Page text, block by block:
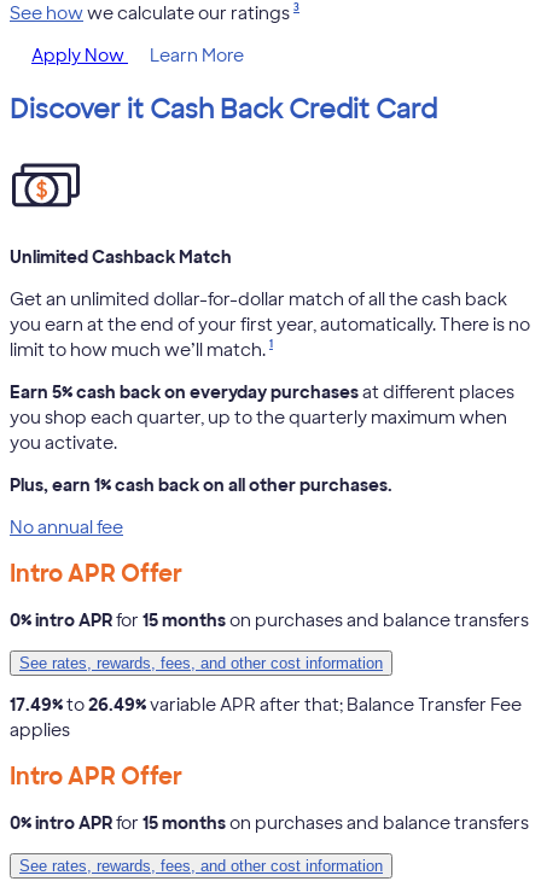
See howwe calculate our ratings 3
Apply Now Learn More
Discover it Cash Back Credit Card
Unlimited Cashback Match
Get an unlimited dollar-for-dollar match of all the cash back
you earn at the end of your first year, automatically. There is no
limit to how much we’ll match. 1
Earn 5% cash back on everyday purchasesat different places
you shop each quarter, up to the quarterly maximum when
you activate.
Plus, earn 1% cash back on all other purchases.
No annual fee
Intro APR Offer
0% intro APRfor 15 monthson purchases and balance transfers
See rates, rewards, fees, and other cost information
17.49%to26.49%variable APR after that; Balance Transfer Fee
applies
Intro APR Offer
0% intro APRfor 15 monthson purchases and balance transfers
See rates, rewards, fees, and other cost information